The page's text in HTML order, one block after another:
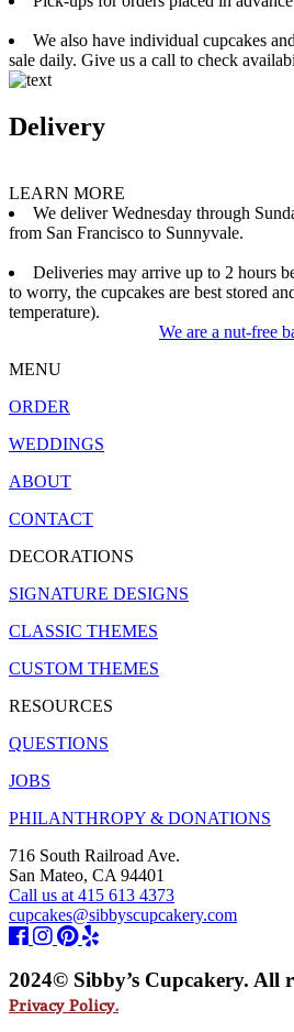
We also have individual cupcakes
sale daily. Give us a call to check
Delivery
LEARN MORE
We deliver Wednesday through
from San Francisco to Sunnyvale.
Deliveries may arrive up to 2 hours
to worry, the cupcakes are best stored
temperature).
We are a nut-free
MENU
ORDER
WEDDINGS
ABOUT
CONTACT
DECORATIONS
SIGNATURE DESIGNS
CLASSIC THEMES
CUSTOM THEMES
RESOURCES
QUESTIONS
JOBS
PHILANTHROPY & DONATIONS
716 South Railroad Ave.
San Mateo, CA 94401
Call us at 415 613 4373
cupcakes@sibbyscupcakery.com
2024© Sibby’s Cupcakery. All
Privacy Policy.